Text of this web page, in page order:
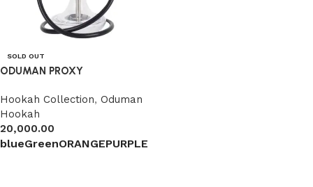
SOLD OUT
ODUMAN PROXY
Hookah Collection, Oduman
Hookah
20,000.00
blueGreenORANGEPURPLE